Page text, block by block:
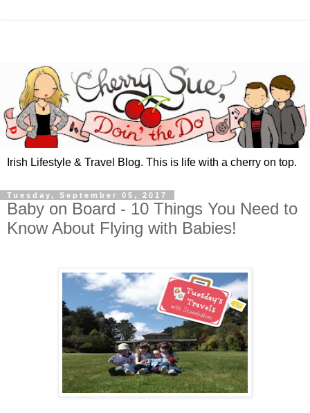
Irish Lifestyle & Travel Blog. This is life with a cherry on top.
Tuesday, September 05, 2017
Baby on Board - 10 Things You Need to
Know About Flying with Babies!